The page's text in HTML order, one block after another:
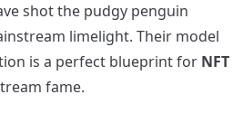
shot the pudgy penguin
limelight. Their model
is a perfect blueprint for NFT
fame.